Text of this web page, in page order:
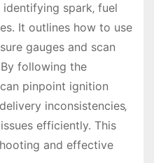
spark‚ fuel
It outlines how to use
gauges and scan
following the
can pinpoint ignition
inconsistencies‚
efficiently. This
and effective